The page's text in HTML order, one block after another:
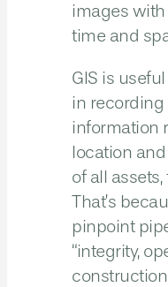
images
time and
GIS is
in
information
location
of all
That’s
pinpoint
“integrity,
construction